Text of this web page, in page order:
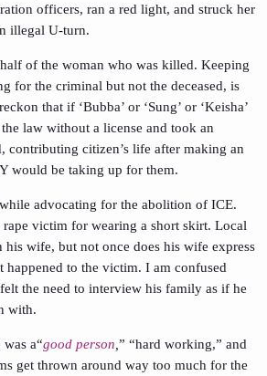
officers, ran a red light, and struck her
illegal U-turn.
of the woman who was killed. Keeping
for the criminal but not the deceased, is
that if ‘Bubba’ or ‘Sung’ or ‘Keisha’
law without a license and took an
contributing citizen’s life after making an
would be taking up for them.
advocating for the abolition of ICE.
victim for wearing a short skirt. Local
his wife, but not once does his wife express
happened to the victim. I am confused
the need to interview his family as if he
with.
a“good person ” “hard working,” and
get thrown around way too much for the